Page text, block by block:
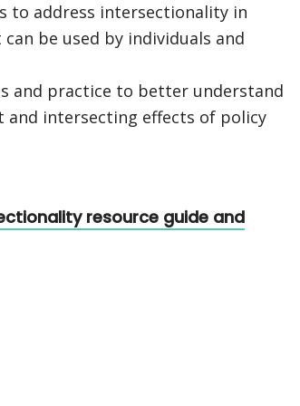
to address intersectionality in
be used by individuals and
and practice to better understand
and intersecting effects of policy
resource guide and